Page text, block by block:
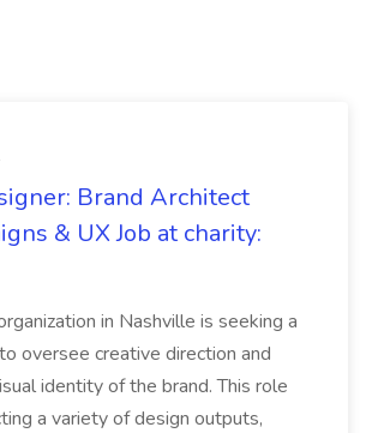
Brand Architect
& UX Job at charity:
in Nashville is seeking a
oversee creative direction and
identity of the brand. This role
a variety of design outputs,